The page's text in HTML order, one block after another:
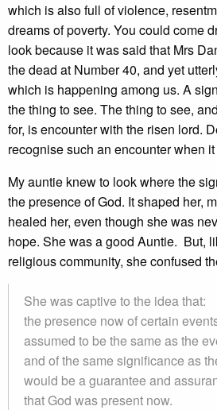
which is also full of violence,
dreams of poverty. You could come
look because it was said that Mrs
the dead at Number 40, and yet
which is happening among us. A
the thing to see. The thing to see,
for, is encounter with the risen lord.
recognise such an encounter when
My auntie knew to look where the
the presence of God. It shaped her,
healed her, even though she was
hope. She was a good Auntie. But,
religious community, she confused
She was captive to the idea that:
the presence now of certain
assumed to be the same as the
and of the same significance as
would be a guarantee and
that God was present now.